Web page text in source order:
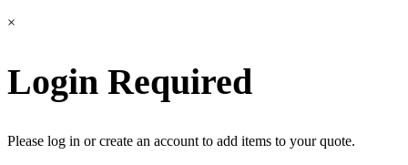
×
Login Required
Please log in or create an account to add items to your quote.